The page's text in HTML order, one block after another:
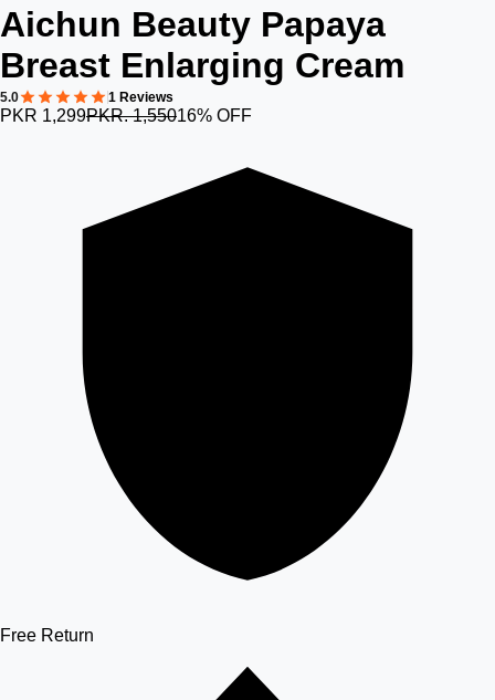
Aichun Beauty Papaya
Breast Enlarging Cream
5.0 1 Reviews
PKR 1,299PKR. 1,55016% OFF
Free Return